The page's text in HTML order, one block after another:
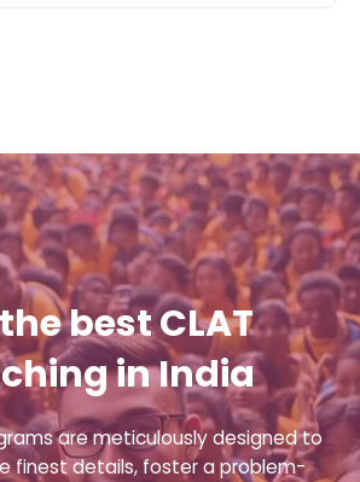
best CLAT
in India
are meticulously designed to
finest details, foster a problem-